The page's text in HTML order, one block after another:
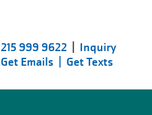
215 999 9622| Inquiry
Get Emails | Get Texts